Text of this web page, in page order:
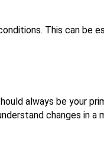
This can be
always be your
changes in a